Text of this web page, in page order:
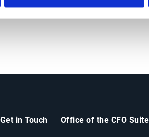
Get in Touch Office of the CFO Suite